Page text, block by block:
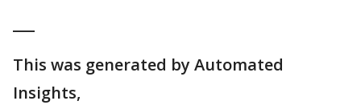
This was generated by Automated
Insights,